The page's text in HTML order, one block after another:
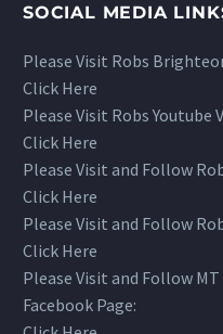
SOCIAL MEDIA
Please Visit Robs
Click Here
Please Visit Robs Youtube
Click Here
Please Visit and Follow
Click Here
Please Visit and Follow
Click Here
Please Visit and Follow
Facebook Page: